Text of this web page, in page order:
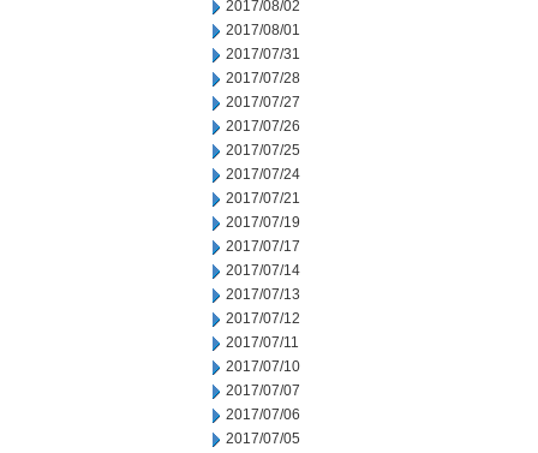
2017/08/02
2017/08/01
2017/07/31
2017/07/28
2017/07/27
2017/07/26
2017/07/25
2017/07/24
2017/07/21
2017/07/19
2017/07/17
2017/07/14
2017/07/13
2017/07/12
2017/07/11
2017/07/10
2017/07/07
2017/07/06
2017/07/05